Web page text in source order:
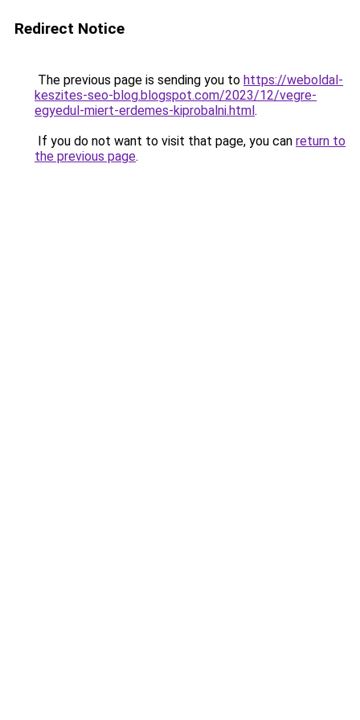
Redirect Notice
The previous page is sending you to https://weboldal-
keszites-seo-blog.blogspot.com/2023/12/vegre-
egyedul-miert-erdemes-kiprobalni.html.
If you do not want to visit that page, you can return to
the previous page.